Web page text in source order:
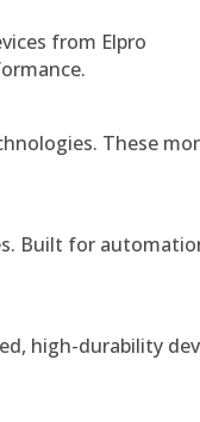
from Elpro
These
Built for
high-durability